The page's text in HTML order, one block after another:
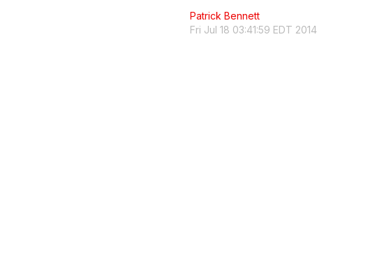
Patrick Bennett
Fri Jul 18 03:41:59 EDT 2014